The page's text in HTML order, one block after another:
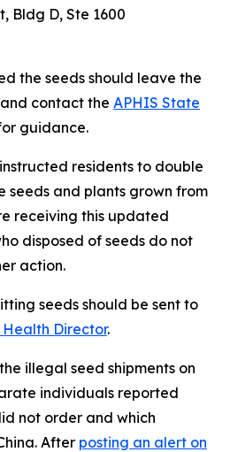
Bldg D, Ste 1600
the seeds should leave the
contact the APHIS State
guidance.
residents to double
seeds and plants grown from
receiving this updated
disposed of seeds do not
action.
seeds should be sent to
Director.
illegal seed shipments on
individuals reported
not order and which
After posting an alert on